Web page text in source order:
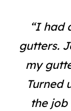
“I had
gutters.
my
Turned
the job